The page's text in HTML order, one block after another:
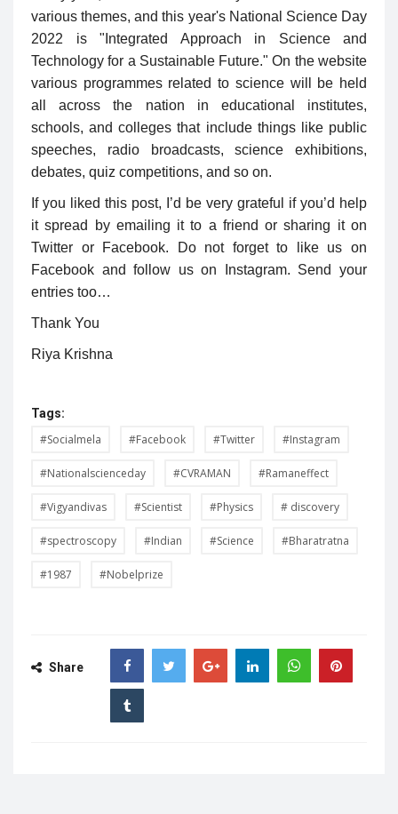
various themes, and this year's National Science Day
2022 is "Integrated Approach in Science and
Technology for a Sustainable Future." On the website
various programmes related to science will be held
all across the nation in educational institutes,
schools, and colleges that include things like public
speeches, radio broadcasts, science exhibitions,
debates, quiz competitions, and so on.
If you liked this post, I’d be very grateful if you’d help
it spread by emailing it to a friend or sharing it on
Twitter or Facebook. Do not forget to like us on
Facebook and follow us on Instagram. Send your
entries too…
Thank You
Riya Krishna
Tags:
#Socialmela #Facebook #Twitter #Instagram
#Nationalscienceday #CVRAMAN #Ramaneffect
#Vigyandivas #Scientist #Physics # discovery
#spectroscopy #Indian #Science #Bharatratna
#1987 #Nobelprize
Share